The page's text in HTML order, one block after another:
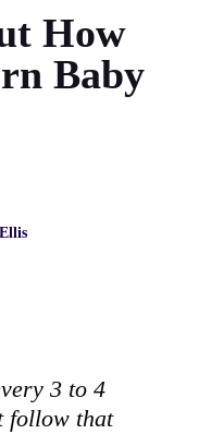
How
Baby
3 to 4
follow that